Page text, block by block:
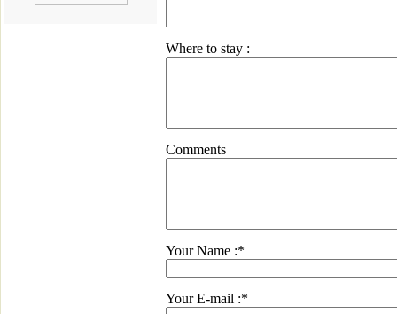
Where to stay :
Comments
Your Name :*
Your E-mail :*